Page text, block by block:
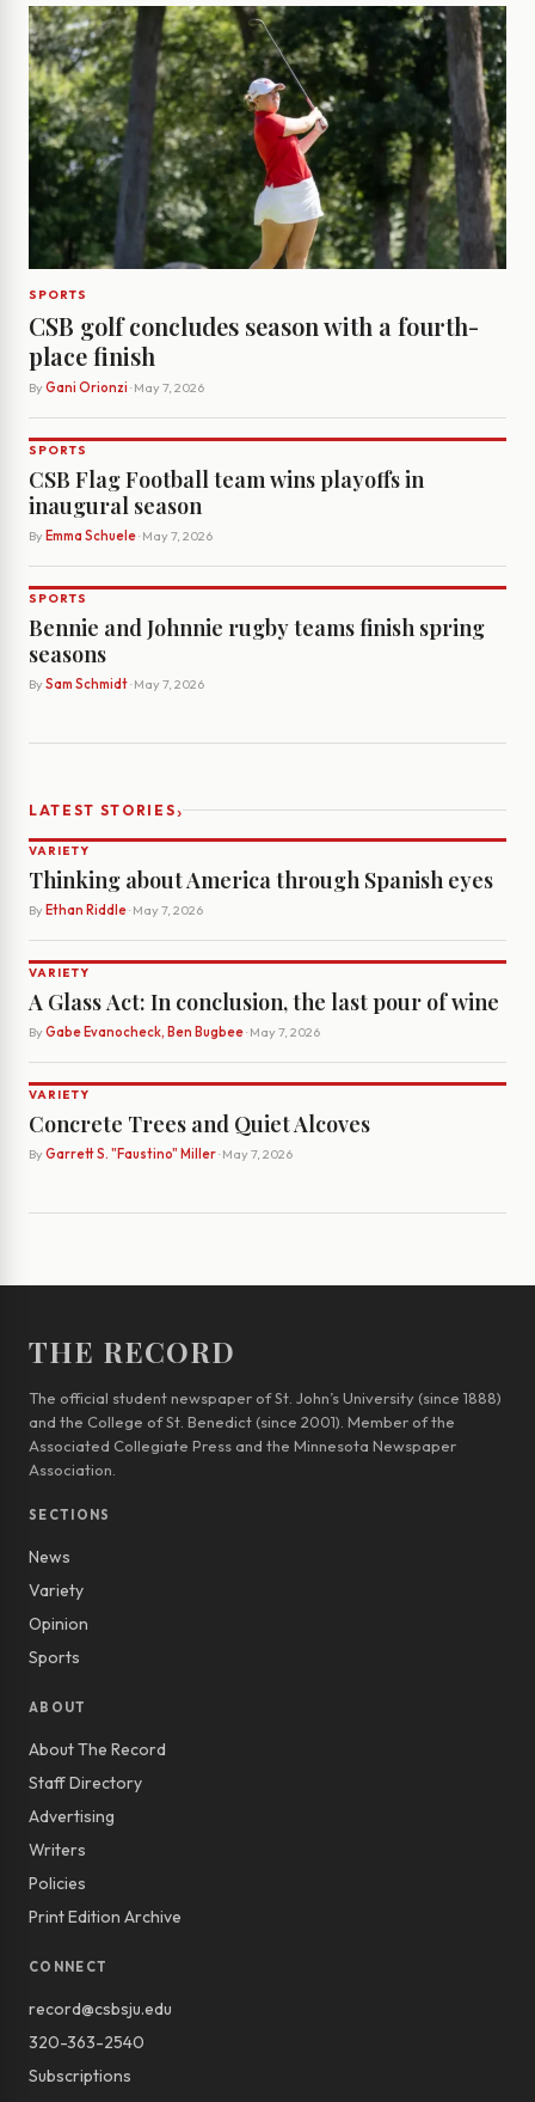
SPORTS
CSB golf concludes season with a fourth-
place finish
By Gani Orionzi · May 7, 2026
SPORTS
CSB Flag Football team wins playoffs in
inaugural season
By Emma Schuele· May 7, 2026
SPORTS
Bennie and Johnnie rugby teams finish spring
seasons
By Sam Schmidt· May 7, 2026
LATEST STORIES›
VARIETY
Thinking about America through Spanish eyes
By Ethan Riddle· May 7, 2026
VARIETY
A Glass Act: In conclusion, the last pour of wine
By Gabe Evanocheck, Ben Bugbee· May 7, 2026
VARIETY
Concrete Trees and Quiet Alcoves
By Garrett S. "Faustino" Miller· May 7, 2026
THE RECORD
The official student newspaper of St. John’s University (since 1888)
and the College of St. Benedict (since 2001). Member of the
Associated Collegiate Press and the Minnesota Newspaper
Association.
SECTIONS
News
Variety
Opinion
Sports
ABOUT
About The Record
Staff Directory
Advertising
Writers
Policies
Print Edition Archive
CONNECT
record@csbsju.edu
320-363-2540
Subscriptions